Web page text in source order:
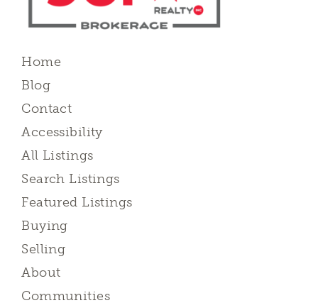
Home
Blog
Contact
Accessibility
All Listings
Search Listings
Featured Listings
Buying
Selling
About
Communities